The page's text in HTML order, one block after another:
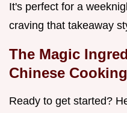
It's perfect for a
craving that takeaway
The Magic
Chinese
Ready to get started?